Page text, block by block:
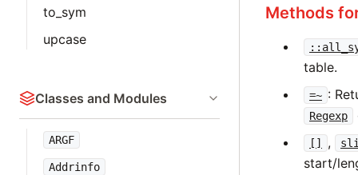
to_sym
upcase
Classes and Modules
ARGF
Addrinfo
Methods
table.
=~ :
Regexp
[] ,
start/